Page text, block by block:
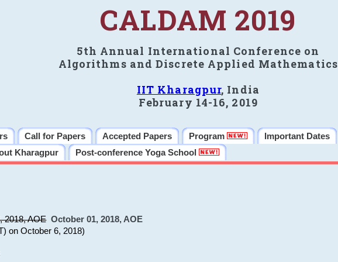
CALDAM 2019
5th Annual International Conference on
Algorithms and Discrete Applied Mathematics
IIT Kharagpur, India
February 14-16, 2019
Call for Papers Accepted Papers Program Important Dates
Kharagpur Post-conference Yoga School
2018, AOE October 01, 2018, AOE
on October 6, 2018)